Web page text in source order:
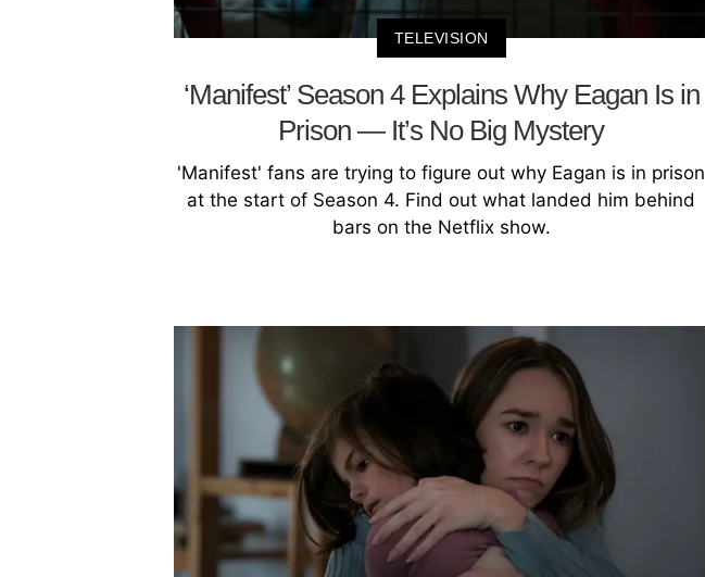
TELEVISION
‘Manifest’ Season 4 Explains Why Eagan Is in
Prison — It’s No Big Mystery
'Manifest' fans are trying to figure out why Eagan is in prison
at the start of Season 4. Find out what landed him behind
bars on the Netflix show.